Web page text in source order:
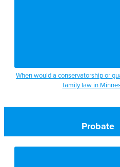
When would a conservatorship or
family law in
Probate